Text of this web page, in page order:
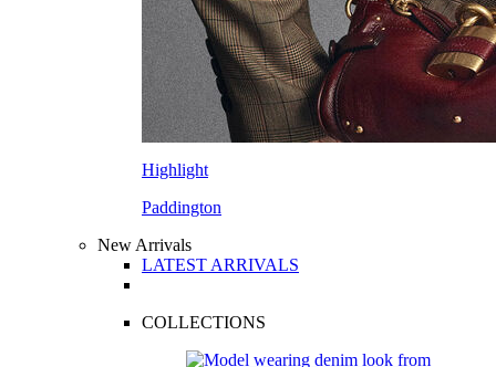
Highlight
Paddington
New Arrivals
LATEST ARRIVALS
COLLECTIONS